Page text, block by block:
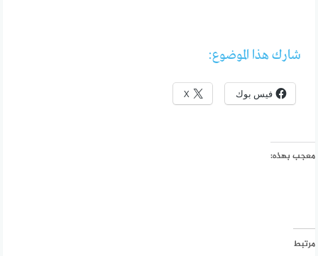
شارك هذا الموضوع:
فيس بوك X
معجب بهذه:
مرتبط